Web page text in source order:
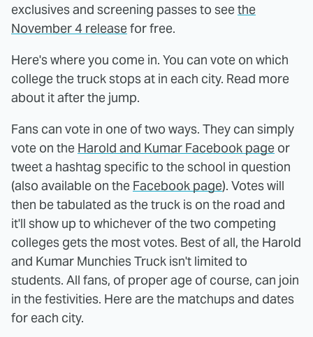
exclusives and screening passes to seethe
November 4 releasefor free.
Here's where you come in. You can vote on which
college the truck stops at in each city. Read more
about it after the jump.
Fans can vote in one of two ways. They can simply
vote on the Harold and Kumar Facebook page or
tweet a hashtag specific to the school in question
(also available on the Facebook page). Votes will
then be tabulated as the truck is on the road and
it'll show up to whichever of the two competing
colleges gets the most votes. Best of all, the Harold
and Kumar Munchies Truck isn't limited to
students. All fans, of proper age of course, can join
in the festivities. Here are the matchups and dates
for each city.